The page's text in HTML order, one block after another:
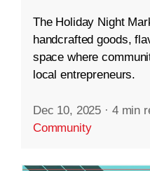
The Holiday Night
handcrafted goods,
space where
local entrepreneurs.
Dec 10, 2025 · 4 min
Community